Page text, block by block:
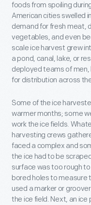
foods from spoiling
American cities swelled
demand for fresh meat,
vegetables, and even
scale ice harvest grew
a pond, canal, lake, or
deployed teams of
for distribution across
Some of the ice
warmer months; some
work the ice fields.
harvesting crews
faced a complex and
the ice had to be
surface was too rough
bored holes to measure
used a marker or
the ice field. Next, an